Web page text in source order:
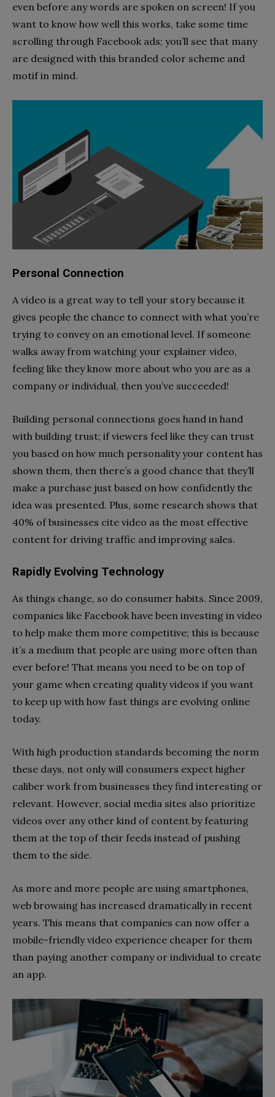
even before any words are spoken on screen! If you
want to know how well this works, take some time
scrolling through Facebook ads; you’ll see that many
are designed with this branded color scheme and
motif in mind.
Personal Connection
A video is a great way to tell your story because it
gives people the chance to connect with what you’re
trying to convey on an emotional level. If someone
walks away from watching your explainer video,
feeling like they know more about who you are as a
company or individual, then you’ve succeeded!
Building personal connections goes hand in hand
with building trust; if viewers feel like they can trust
you based on how much personality your content has
shown them, then there’s a good chance that they’ll
make a purchase just based on how confidently the
idea was presented. Plus, some research shows that
40% of businesses cite video as the most effective
content for driving traffic and improving sales.
Rapidly Evolving Technology
As things change, so do consumer habits. Since 2009,
companies like Facebook have been investing in video
to help make them more competitive; this is because
it’s a medium that people are using more often than
ever before! That means you need to be on top of
your game when creating quality videos if you want
to keep up with how fast things are evolving online
today.
With high production standards becoming the norm
these days, not only will consumers expect higher
caliber work from businesses they find interesting or
relevant. However, social media sites also prioritize
videos over any other kind of content by featuring
them at the top of their feeds instead of pushing
them to the side.
As more and more people are using smartphones,
web browsing has increased dramatically in recent
years. This means that companies can now offer a
mobile-friendly video experience cheaper for them
than paying another company or individual to create
an app.